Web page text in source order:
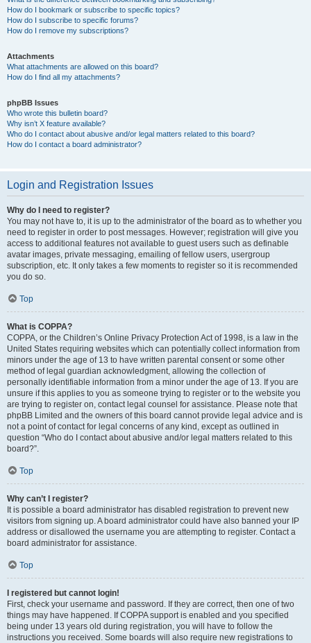
How do I bookmark or subscribe to specific topics?
How do I subscribe to specific forums?
How do I remove my subscriptions?
Attachments
What attachments are allowed on this board?
How do I find all my attachments?
phpBB Issues
Who wrote this bulletin board?
Why isn’t X feature available?
Who do I contact about abusive and/or legal matters related to this board?
How do I contact a board administrator?
Login and Registration Issues
Why do I need to register?
You may not have to, it is up to the administrator of the board as to whether you
need to register in order to post messages. However; registration will give you
access to additional features not available to guest users such as definable
avatar images, private messaging, emailing of fellow users, usergroup
subscription, etc. It only takes a few moments to register so it is recommended
you do so.
Top
What is COPPA?
COPPA, or the Children’s Online Privacy Protection Act of 1998, is a law in the
United States requiring websites which can potentially collect information from
minors under the age of 13 to have written parental consent or some other
method of legal guardian acknowledgment, allowing the collection of
personally identifiable information from a minor under the age of 13. If you are
unsure if this applies to you as someone trying to register or to the website you
are trying to register on, contact legal counsel for assistance. Please note that
phpBB Limited and the owners of this board cannot provide legal advice and is
not a point of contact for legal concerns of any kind, except as outlined in
question “Who do I contact about abusive and/or legal matters related to this
board?”.
Top
Why can’t I register?
It is possible a board administrator has disabled registration to prevent new
visitors from signing up. A board administrator could have also banned your IP
address or disallowed the username you are attempting to register. Contact a
board administrator for assistance.
Top
I registered but cannot login!
First, check your username and password. If they are correct, then one of two
things may have happened. If COPPA support is enabled and you specified
being under 13 years old during registration, you will have to follow the
instructions you received. Some boards will also require new registrations to